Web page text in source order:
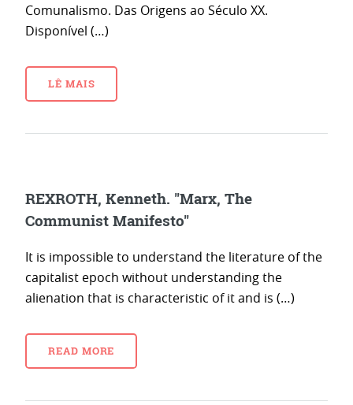
Comunalismo. Das Origens ao Século XX.
Disponível (…)
LÊ MAIS
REXROTH, Kenneth. "Marx, The
Communist Manifesto"
It is impossible to understand the literature of the
capitalist epoch without understanding the
alienation that is characteristic of it and is (…)
READ MORE